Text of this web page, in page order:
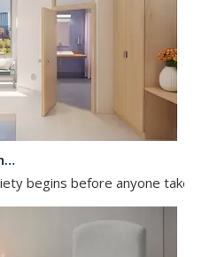
begins before anyone